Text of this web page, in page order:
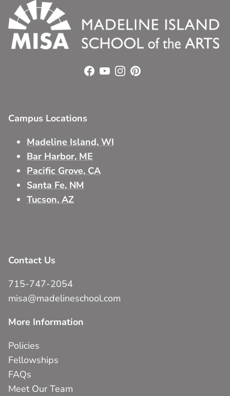
Facebook
YouTube
Instagram
Pinterest
Campus Locations
Madeline Island, WI
Bar Harbor, ME
Pacific Grove, CA
Santa Fe, NM
Tucson, AZ
Contact Us
715-747-2054
misa@madelineschool.com
More Information
Policies
Fellowships
FAQs
Meet Our Team